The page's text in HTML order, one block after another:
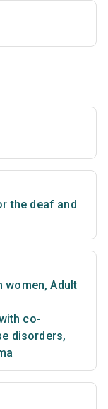
the deaf and
women, Adult
co-
disorders,